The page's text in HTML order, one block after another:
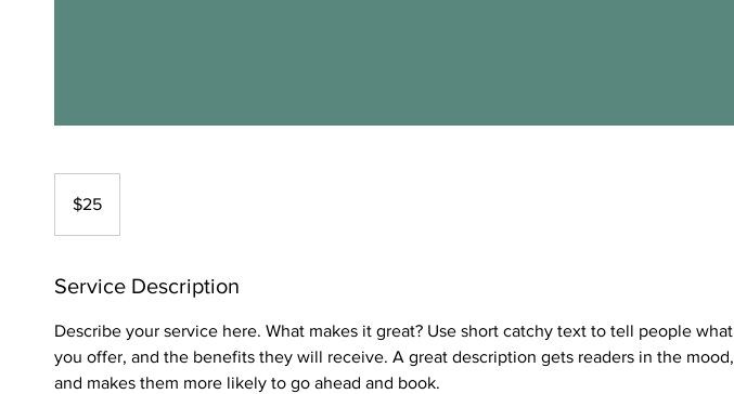
dollars$25
Service Description
Describe your service here. What makes it great? Use short catchy text to tell people what
you offer, and the benefits they will receive. A great description gets readers in the mood,
and makes them more likely to go ahead and book.